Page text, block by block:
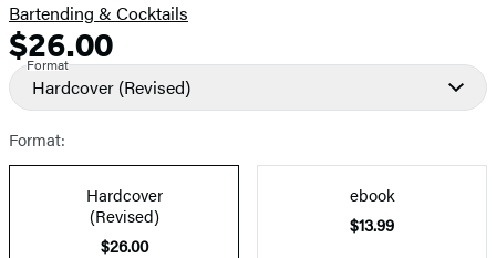
Bartending & Cocktails
Formats
and
Prices
Price
$26.00
Format
Hardcover (Revised)
Format:
Hardcover
(Revised)
$26.00
ebook
$13.99